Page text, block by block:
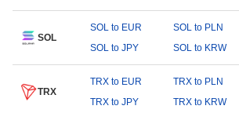
SOL
SOL to EUR SOL to PLN
SOL to JPY
SOL to KRW
TRX
TRX to EUR TRX to PLN
TRX to JPY
TRX to KRW